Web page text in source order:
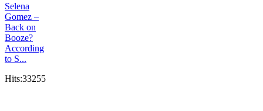
Selena
Gomez –
Back on
Booze?
According
to S...
Hits:33255